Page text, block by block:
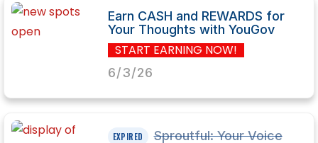
Earn CASH and REWARDS for
Your Thoughts with YouGov
START EARNING NOW!
6/3/26
Sproutful: Your Voice